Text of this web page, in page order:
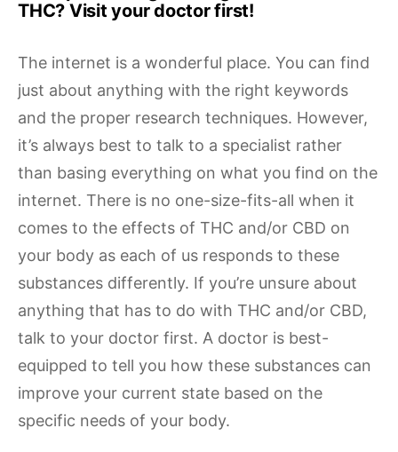
THC? Visit your doctor first!
The internet is a wonderful place. You can find
just about anything with the right keywords
and the proper research techniques. However,
it’s always best to talk to a specialist rather
than basing everything on what you find on the
internet. There is no one-size-fits-all when it
comes to the effects of THC and/or CBD on
your body as each of us responds to these
substances differently. If you’re unsure about
anything that has to do with THC and/or CBD,
talk to your doctor first. A doctor is best-
equipped to tell you how these substances can
improve your current state based on the
specific needs of your body.